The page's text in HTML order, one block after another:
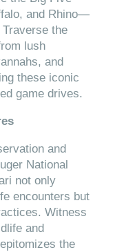
and Rhino—
the
lush
and
these iconic
game drives.
and
National
not only
encounters but
Witness
and
the